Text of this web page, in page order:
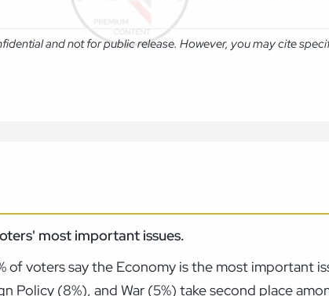
and not for public release. However, you may cite
most important issues.
of voters say the Economy is the most important
Policy (8%), and War (5%) take second place